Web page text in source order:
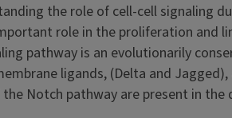
the role of cell-cell signaling
role in the proliferation and
pathway is an evolutionarily
ligands, (Delta and
Notch pathway are present in